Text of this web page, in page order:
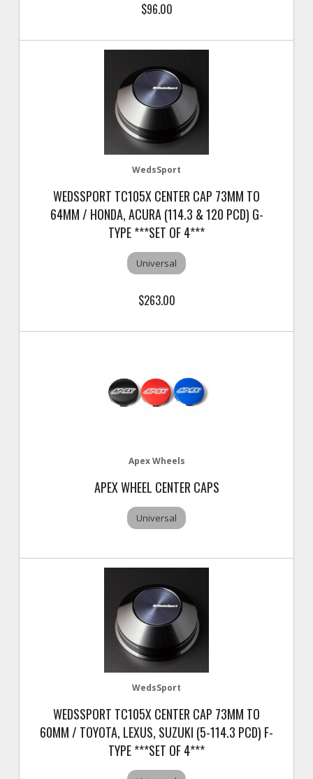
$96.00
WedsSport
WEDSSPORT TC105X CENTER CAP 73MM TO
64MM / HONDA, ACURA (114.3 & 120 PCD) G-
TYPE ***SET OF 4***
Universal
$263.00
Apex Wheels
APEX WHEEL CENTER CAPS
Universal
WedsSport
WEDSSPORT TC105X CENTER CAP 73MM TO
60MM / TOYOTA, LEXUS, SUZUKI (5-114.3 PCD) F-
TYPE ***SET OF 4***